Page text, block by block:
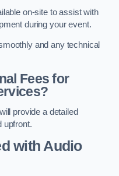
on-site to assist with
during your event.
and any technical
Fees for
provide a detailed
upfront.
with Audio